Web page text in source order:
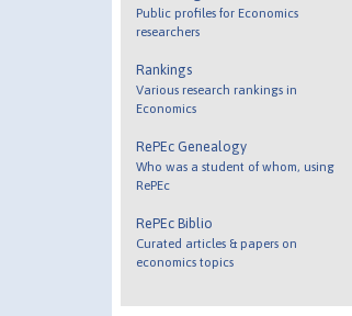
Public profiles for Economics
researchers
Rankings
Various research rankings in
Economics
RePEc Genealogy
Who was a student of whom, using
RePEc
RePEc Biblio
Curated articles & papers on
economics topics